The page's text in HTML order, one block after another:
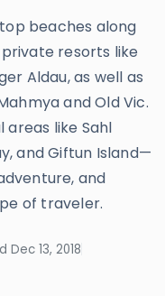
beaches along
private resorts like
Aldau, as well as
and Old Vic.
like Sahl
and Giftun Island—
and
of traveler.
Dec 13, 2018